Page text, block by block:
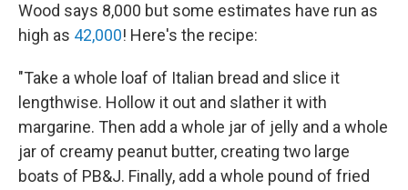
Wood says 8,000 but some estimates have run as
high as 42,000! Here's the recipe:
"Take a whole loaf of Italian bread and slice it
lengthwise. Hollow it out and slather it with
margarine. Then add a whole jar of jelly and a whole
jar of creamy peanut butter, creating two large
boats of PB&J. Finally, add a whole pound of fried